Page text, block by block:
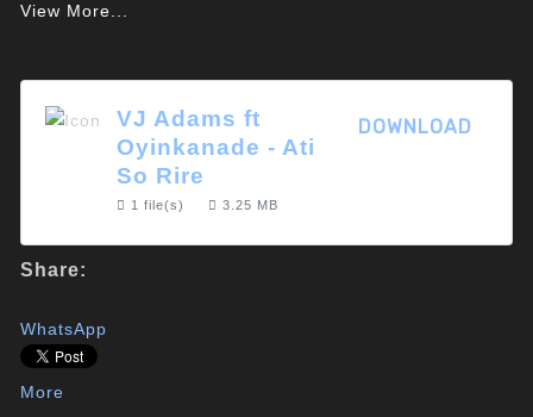
View More...
VJ Adams ft
Oyinkanade - Ati
So Rire
1 file(s) 3.25 MB
DOWNLOAD
Share:
WhatsApp
More